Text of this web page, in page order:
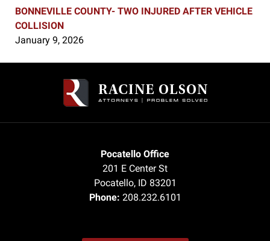
BONNEVILLE COUNTY- TWO INJURED AFTER VEHICLE
COLLISION
January 9, 2026
Information
Pocatello Office
201 E Center St
Pocatello, ID 83201
Phone: 208.232.6101